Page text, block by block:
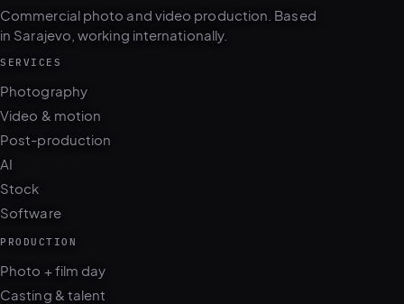
Commercial photo and video production. Based
in Sarajevo, working internationally.
SERVICES
Photography
Video & motion
Post-production
AI
Stock
Software
PRODUCTION
Photo + film day
Casting & talent